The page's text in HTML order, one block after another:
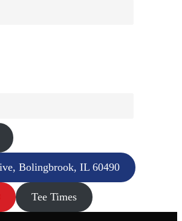
Bolingbrook, IL 60490
Tee Times